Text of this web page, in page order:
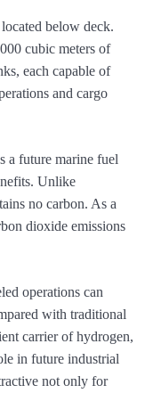
below deck.
cubic meters of
each capable of
and cargo
a future marine fuel
Unlike
no carbon. As a
dioxide emissions
operations can
with traditional
carrier of hydrogen,
in future industrial
not only for